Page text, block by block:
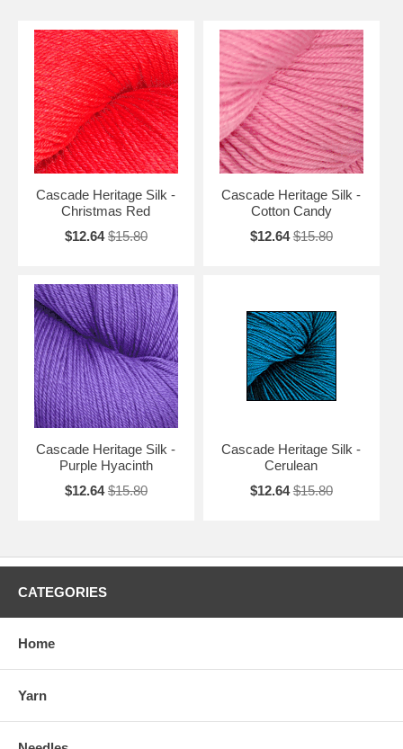
Cascade Heritage Silk -
Christmas Red
$12.64 $15.80
Cascade Heritage Silk -
Cotton Candy
$12.64 $15.80
Cascade Heritage Silk -
Purple Hyacinth
$12.64 $15.80
Cascade Heritage Silk -
Cerulean
$12.64 $15.80
CATEGORIES
Home
Yarn